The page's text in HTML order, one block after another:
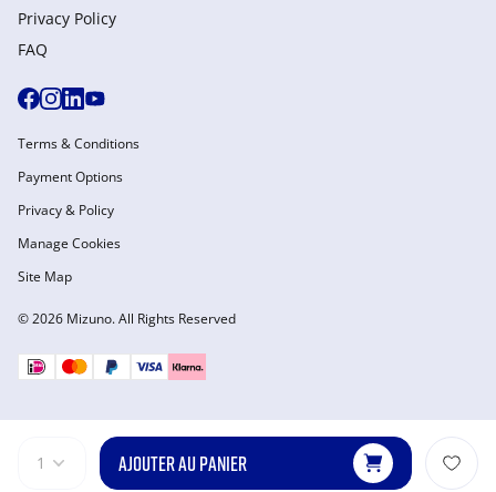
1 AJOUTER AU PANIER
Privacy Policy
FAQ
© 2026 Mizuno. All Rights Reserved
Terms & Conditions
Payment Options
Privacy & Policy
Manage Cookies
Site Map